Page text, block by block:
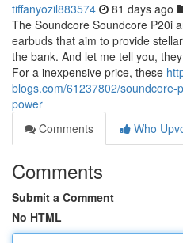
tiffanyozil883574 81 days ago
The Soundcore Soundcore P20i
earbuds that aim to provide
the bank. And let me tell you,
For a inexpensive price, these
blogs.com/61237802/soundcore-
power
Comments
Who
Comments
Submit a Comment
No HTML